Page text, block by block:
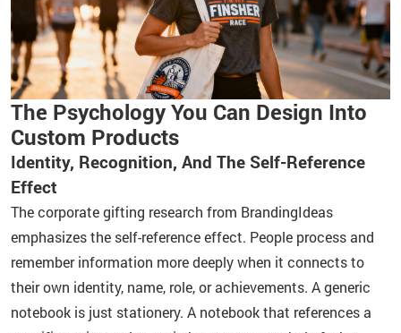
The Psychology You Can Design Into
Custom Products
Identity, Recognition, And The Self-Reference
Effect
The corporate gifting research from BrandingIdeas
emphasizes the self-reference effect. People process and
remember information more deeply when it connects to
their own identity, name, role, or achievements. A generic
notebook is just stationery. A notebook that references a